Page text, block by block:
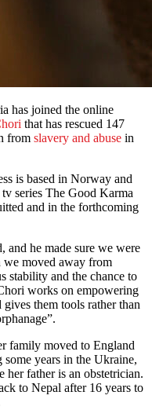
has joined the online
that has rescued 147
from slavery and abuse in
is based in Norway and
series The Good Karma
and in the forthcoming
and he made sure we were
we moved away from
stability and the chance to
works on empowering
them tools rather than
family moved to England
some years in the Ukraine,
father is an obstetrician.
to Nepal after 16 years to